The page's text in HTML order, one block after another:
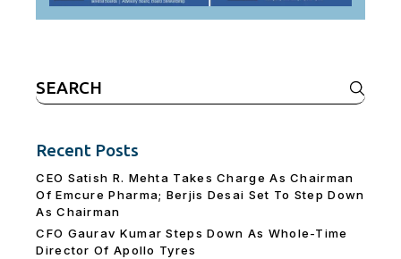
Search
for:
Recent Posts
CEO Satish R. Mehta Takes Charge As Chairman
Of Emcure Pharma; Berjis Desai Set To Step Down
As Chairman
CFO Gaurav Kumar Steps Down As Whole-Time
Director Of Apollo Tyres